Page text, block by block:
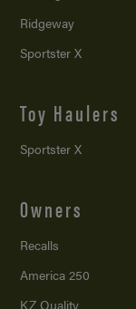
Ridgeway
Sportster X
Toy Haulers
Sportster X
Owners
Recalls
America 250
KZ Quality